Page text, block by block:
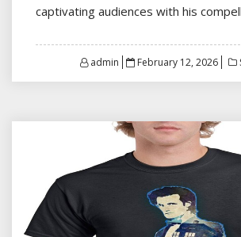
captivating audiences with his
admin
Posted
February 12, 2026